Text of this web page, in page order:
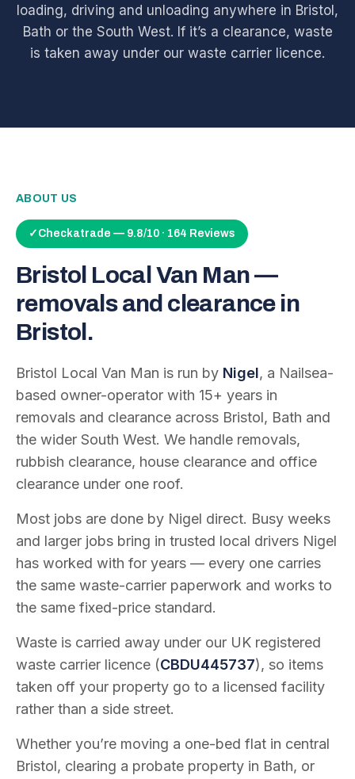
loading, driving and unloading anywhere in Bristol,
Bath or the South West. If it’s a clearance, waste
is taken away under our waste carrier licence.
ABOUT US
✓ Checkatrade — 9.8/10 · 164 Reviews
Bristol Local Van Man —
removals and clearance in
Bristol.
Bristol Local Van Man is run by Nigel, a Nailsea-
based owner-operator with 15+ years in
removals and clearance across Bristol, Bath and
the wider South West. We handle removals,
rubbish clearance, house clearance and office
clearance under one roof.
Most jobs are done by Nigel direct. Busy weeks
and larger jobs bring in trusted local drivers Nigel
has worked with for years — every one carries
the same waste-carrier paperwork and works to
the same fixed-price standard.
Waste is carried away under our UK registered
waste carrier licence (CBDU445737), so items
taken off your property go to a licensed facility
rather than a side street.
Whether you’re moving a one-bed flat in central
Bristol, clearing a probate property in Bath, or